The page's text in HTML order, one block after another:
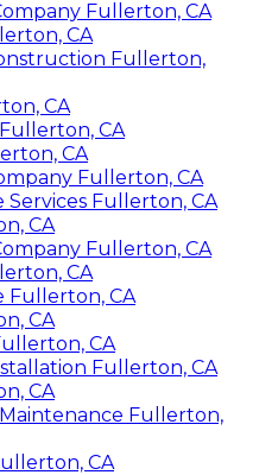
Fullerton, CA
CA
Fullerton,
CA
CA
CA
Fullerton, CA
Fullerton, CA
CA
Fullerton, CA
CA
Fullerton, CA
CA
CA
Fullerton, CA
CA
Fullerton,
CA